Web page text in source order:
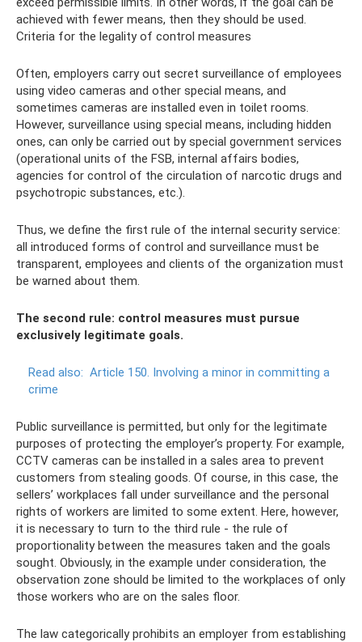
achieved with fewer means, then they should be used.
Criteria for the legality of control measures
Often, employers carry out secret surveillance of employees
using video cameras and other special means, and
sometimes cameras are installed even in toilet rooms.
However, surveillance using special means, including hidden
ones, can only be carried out by special government services
(operational units of the FSB, internal affairs bodies,
agencies for control of the circulation of narcotic drugs and
psychotropic substances, etc.).
Thus, we define the first rule of the internal security service:
all introduced forms of control and surveillance must be
transparent, employees and clients of the organization must
be warned about them.
The second rule: control measures must pursue
exclusively legitimate goals.
Read also: Article 150. Involving a minor in committing a
crime
Public surveillance is permitted, but only for the legitimate
purposes of protecting the employer’s property. For example,
CCTV cameras can be installed in a sales area to prevent
customers from stealing goods. Of course, in this case, the
sellers’ workplaces fall under surveillance and the personal
rights of workers are limited to some extent. Here, however,
it is necessary to turn to the third rule - the rule of
proportionality between the measures taken and the goals
sought. Obviously, in the example under consideration, the
observation zone should be limited to the workplaces of only
those workers who are on the sales floor.
The law categorically prohibits an employer from establishing